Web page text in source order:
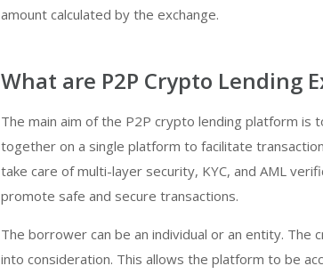
amount calculated by the exchange.
What are P2P Crypto Lending
The main aim of the P2P crypto lending platform is
together on a single platform to facilitate
take care of multi-layer security, KYC, and AML
promote safe and secure transactions.
The borrower can be an individual or an entity.
into consideration. This allows the platform to be